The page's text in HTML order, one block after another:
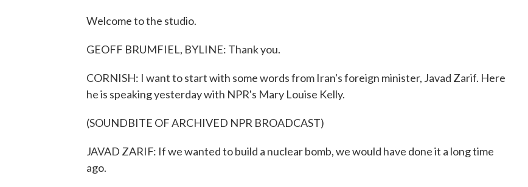
Welcome to the studio.
GEOFF BRUMFIEL, BYLINE: Thank you.
CORNISH: I want to start with some words from Iran's foreign minister, Javad Zarif. Here
he is speaking yesterday with NPR's Mary Louise Kelly.
(SOUNDBITE OF ARCHIVED NPR BROADCAST)
JAVAD ZARIF: If we wanted to build a nuclear bomb, we would have done it a long time
ago.